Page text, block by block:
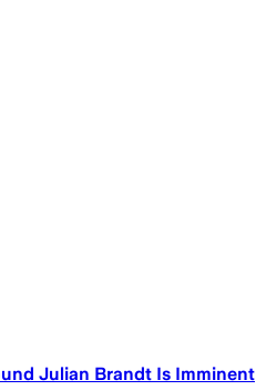
Julian Brandt Is Imminent